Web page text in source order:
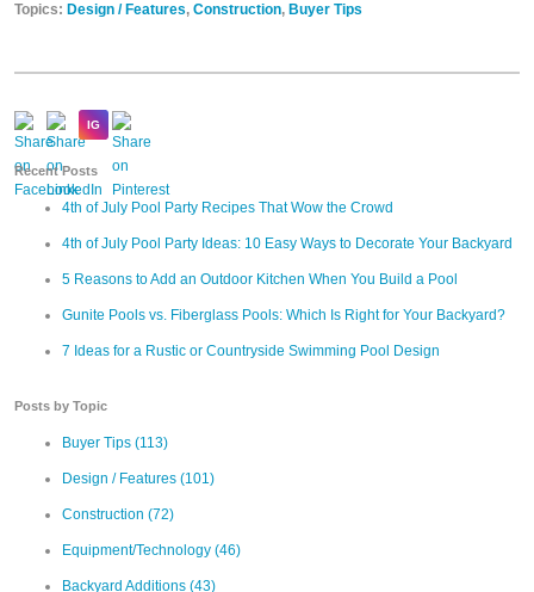
Topics: Design / Features, Construction, Buyer Tips
Recent Posts
4th of July Pool Party Recipes That Wow the Crowd
4th of July Pool Party Ideas: 10 Easy Ways to Decorate Your Backyard
5 Reasons to Add an Outdoor Kitchen When You Build a Pool
Gunite Pools vs. Fiberglass Pools: Which Is Right for Your Backyard?
7 Ideas for a Rustic or Countryside Swimming Pool Design
Posts by Topic
Buyer Tips (113)
Design / Features (101)
Construction (72)
Equipment/Technology (46)
Backyard Additions (43)